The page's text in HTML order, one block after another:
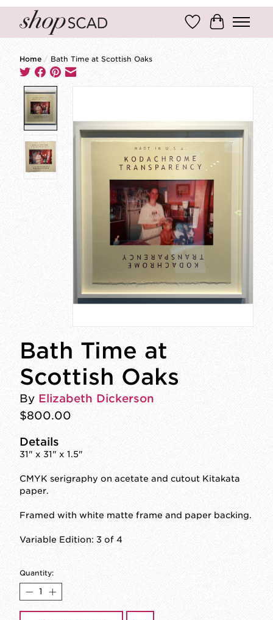
Wish ListCart
Home / Bath Time at Scottish Oaks
Bath Time at
Scottish Oaks
By Elizabeth Dickerson
$800.00
Details
31" x 31" x 1.5"
CMYK serigraphy on acetate and cutout Kitakata
paper.
Framed with white matte frame and paper backing.
Variable Edition: 3 of 4
Quantity: